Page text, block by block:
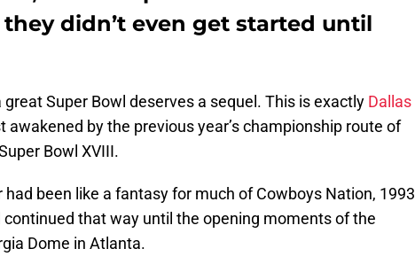
didn’t even get started until
Super Bowl deserves a sequel. This is exactly Dallas
awakened by the previous year’s championship route of
Bowl XVIII.
had been like a fantasy for much of Cowboys Nation, 1993
that way until the opening moments of the
Dome in Atlanta.